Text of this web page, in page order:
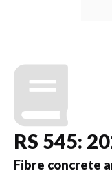
RS 545:
Fibre concrete